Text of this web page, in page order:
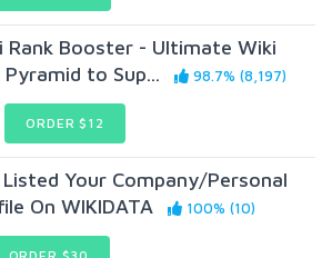
Rank Booster - Ultimate Wiki
Pyramid to Sup...
98.7% (8,197)
ORDER $12
Your Company/Personal
On WIKIDATA
100% (10)